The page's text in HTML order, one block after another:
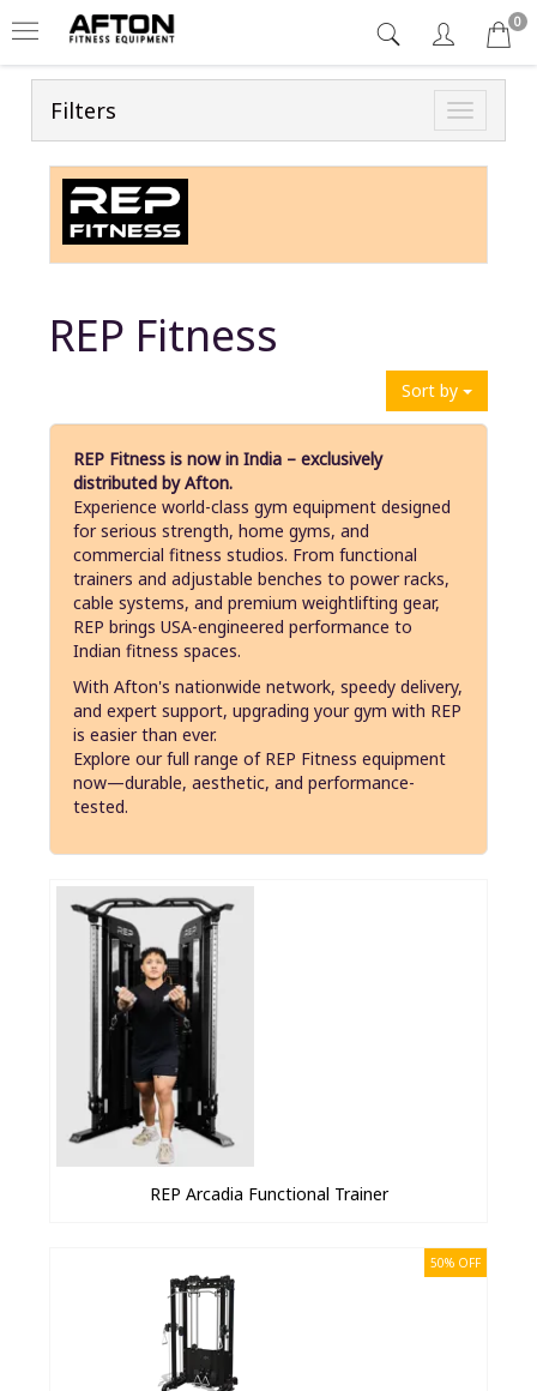
0
Toggle
Filters
REP Fitness
Sort by
REP Fitness is now in India – exclusively
distributed by Afton.
Experience world-class gym equipment designed
for serious strength, home gyms, and
commercial fitness studios. From functional
trainers and adjustable benches to power racks,
cable systems, and premium weightlifting gear,
REP brings USA-engineered performance to
Indian fitness spaces.
With Afton's nationwide network, speedy delivery,
and expert support, upgrading your gym with REP
is easier than ever.
Explore our full range of REP Fitness equipment
now—durable, aesthetic, and performance-
tested.
REP Arcadia Functional Trainer
50% OFF